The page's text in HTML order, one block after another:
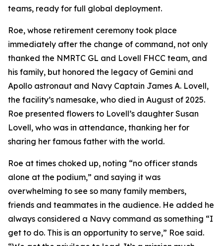
teams, ready for full global deployment.
Roe, whose retirement ceremony took place
immediately after the change of command, not only
thanked the NMRTC GL and Lovell FHCC team, and
his family, but honored the legacy of Gemini and
Apollo astronaut and Navy Captain James A. Lovell,
the facility’s namesake, who died in August of 2025.
Roe presented flowers to Lovell’s daughter Susan
Lovell, who was in attendance, thanking her for
sharing her famous father with the world.
Roe at times choked up, noting “no officer stands
alone at the podium,” and saying it was
overwhelming to see so many family members,
friends and teammates in the audience. He added he
always considered a Navy command as something “I
get to do. This is an opportunity to serve,” Roe said.